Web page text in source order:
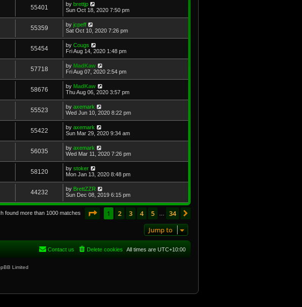
55401 by brettjp
Sun Oct 18, 2020 7:50 pm
55359 by jcpeff
Sat Oct 10, 2020 7:26 pm
55454 by Cougs
Fri Aug 14, 2020 1:48 pm
57718 by MadKaw
Fri Aug 07, 2020 2:54 pm
58676 by MadKaw
Thu Aug 06, 2020 3:57 pm
55523 by axemark
Wed Jun 10, 2020 8:22 pm
55422 by axemark
Sun Mar 29, 2020 9:34 am
56035 by axemark
Wed Mar 11, 2020 7:26 pm
58120 by stoker
Mon Jan 13, 2020 8:48 pm
44232 by BrettZZR
Sun Dec 08, 2019 6:15 pm
found more than 1000 matches Page of 34
1 2 3 4 5 34
Jump to
All times are UTC+10:00
Delete cookies
Contact us
Limited